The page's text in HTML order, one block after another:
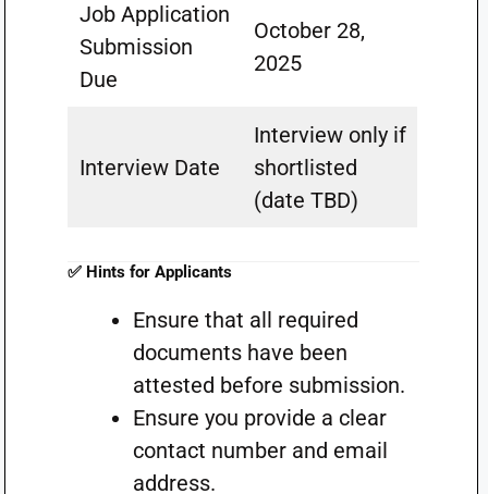
Job Application
Submission
Due
October 28,
2025
Interview Date
Interview only if
shortlisted
(date TBD)
✅ Hints for Applicants
Ensure that all required
documents have been
attested before submission.
Ensure you provide a clear
contact number and email
address.